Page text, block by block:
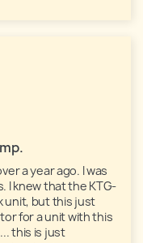
a year ago. I was
I knew that the KTG-
unit, but this just
for a unit with this
this is just